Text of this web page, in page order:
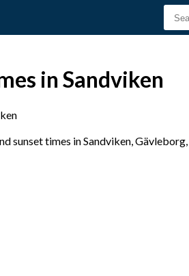
in Sandviken
sunset times in Sandviken,